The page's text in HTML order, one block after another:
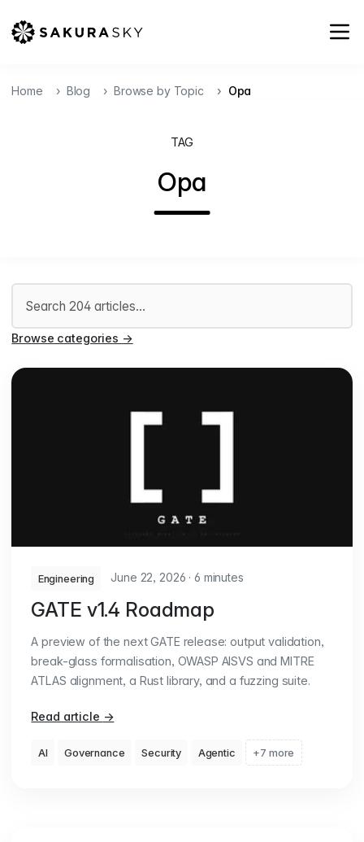
Home Blog Browse by Topic Opa
TAG
Opa
Browse categories →
Engineering June 22, 2026 · 6 minutes
GATE v1.4 Roadmap
A preview of the next GATE release: output validation,
break-glass formalisation, OWASP AISVS and MITRE
ATLAS alignment, a Rust library, and a fuzzing suite.
Read article →
AI Governance Security Agentic +7 more